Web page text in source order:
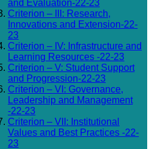
and Evaluation-22-23
Criterion – III: Research,
Innovations and Extension-22-
23
Criterion – IV: Infrastructure and
Learning Resources -22-23
Criterion – V: Student Support
and Progression-22-23
Criterion – VI: Governance,
Leadership and Management
-22-23
Criterion – VII: Institutional
Values and Best Practices -22-
23